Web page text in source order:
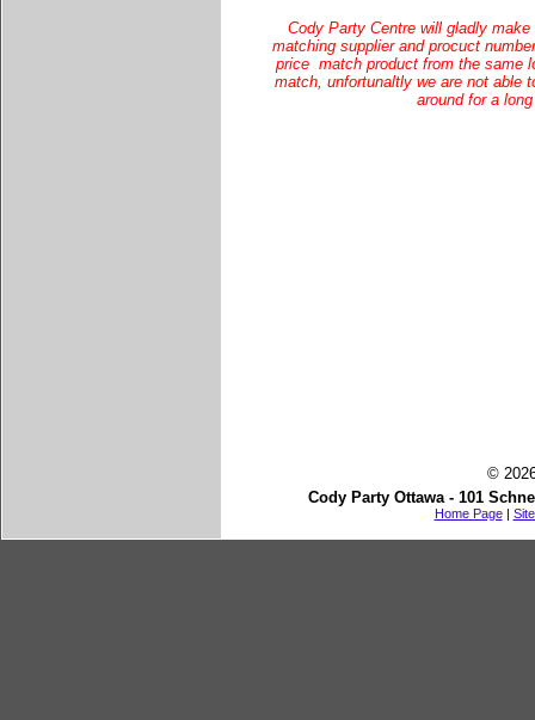
Cody Party Centre will gladly
matching supplier and procuct
price match product from the same
match, unfortunaltly we are not able
around for a
©
Cody Party Ottawa - 101
Home Page|